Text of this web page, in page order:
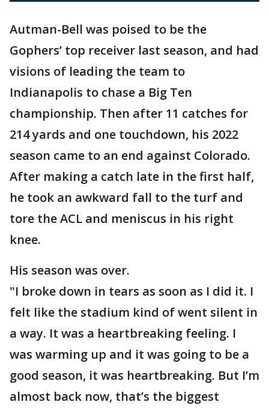
Autman-Bell was poised to be the
Gophers’ top receiver last season, and had
visions of leading the team to
Indianapolis to chase a Big Ten
championship. Then after 11 catches for
214 yards and one touchdown, his 2022
season came to an end against Colorado.
After making a catch late in the first half,
he took an awkward fall to the turf and
tore the ACL and meniscus in his right
knee.
His season was over.
"I broke down in tears as soon as I did it. I
felt like the stadium kind of went silent in
a way. It was a heartbreaking feeling. I
was warming up and it was going to be a
good season, it was heartbreaking. But I’m
almost back now, that’s the biggest